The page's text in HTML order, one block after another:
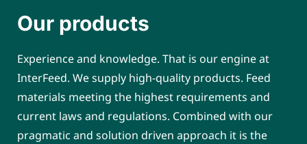
Our products
Experience and knowledge. That is our engine at
InterFeed. We supply high-quality products. Feed
materials meeting the highest requirements and
current laws and regulations. Combined with our
pragmatic and solution driven approach it is the